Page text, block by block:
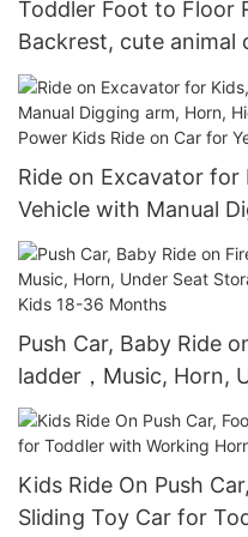
Toddler Foot to Floor
Backrest, cute animal
Ride on Excavator
Vehicle with Manual
Storage, Foot to Floor
Car for Years 1.5-3
Push Car, Baby Ride
ladder，Music, Horn,
to Floor Sliding Car
Kids Ride On Push
Sliding Toy Car for